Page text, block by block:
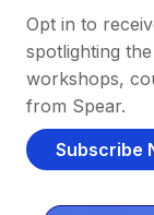
Opt in to
spotlighting
workshops,
from Spear.
Subscribe